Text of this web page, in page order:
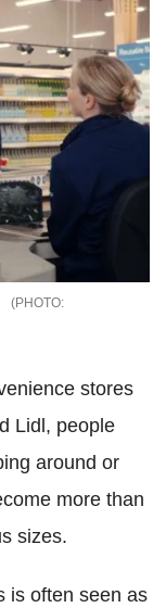
stores
Lidl, people
around or
more than
sizes.
is often seen as